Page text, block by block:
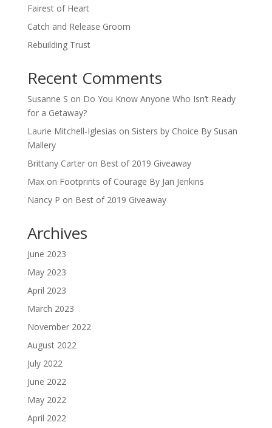
Fairest of Heart
Catch and Release Groom
Rebuilding Trust
Recent Comments
Susanne S on Do You Know Anyone Who Isn’t Ready
for a Getaway?
Laurie Mitchell-Iglesias on Sisters by Choice By Susan
Mallery
Brittany Carteron Best of 2019 Giveaway
Maxon Footprints of Courage By Jan Jenkins
Nancy P on Best of 2019 Giveaway
Archives
June 2023
May 2023
April 2023
March 2023
November 2022
August 2022
July 2022
June 2022
May 2022
April 2022